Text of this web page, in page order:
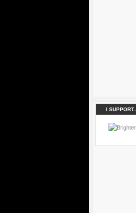
I SUPPORT...